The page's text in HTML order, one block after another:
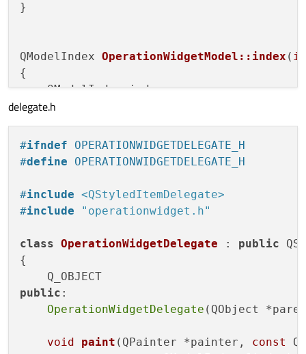
}
QModelIndex OperationWidgetModel::index (
{
    QModelIndex index;
return index;
}
QModelIndex OperationWidgetModel::parent
{
QModelIndex
();
int OperationWidgetModel::rowCount
if
(parent. isValid ()) return 0
return 1
delegate.h
#ifndef OPERATIONWIDGETDELEGATE_H
#define OPERATIONWIDGETDELEGATE_H
#include <QStyledItemDelegate>
#include "operationwidget.h"
class OperationWidgetDelegate : public
{
public :
OperationWidgetDelegate (QObject
void paint (QPainter *painter, const